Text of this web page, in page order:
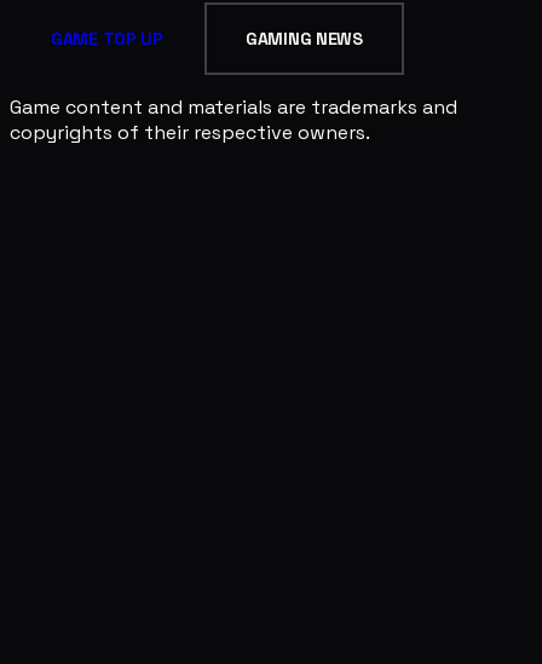
GAME TOP UP GAMING NEWS
Game content and materials are trademarks and
copyrights of their respective owners.